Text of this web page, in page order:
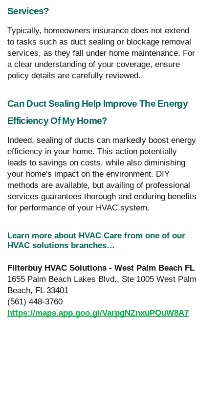
Services?
Typically, homeowners insurance does not extend
to tasks such as duct sealing or blockage removal
services, as they fall under home maintenance. For
a clear understanding of your coverage, ensure
policy details are carefully reviewed.
Can Duct Sealing Help Improve The Energy
Efficiency Of My Home?
Indeed, sealing of ducts can markedly boost energy
efficiency in your home. This action potentially
leads to savings on costs, while also diminishing
your home's impact on the environment. DIY
methods are available, but availing of professional
services guarantees thorough and enduring benefits
for performance of your HVAC system.
Learn more about HVAC Care from one of our
HVAC solutions branches…
Filterbuy HVAC Solutions - West Palm Beach FL
1655 Palm Beach Lakes Blvd., Ste 1005 West Palm
Beach, FL 33401
(561) 448-3760
https://maps.app.goo.gl/VarpgNZnxuPQuW8A7